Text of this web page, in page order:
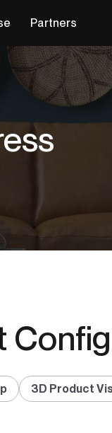
Partners
3D Product